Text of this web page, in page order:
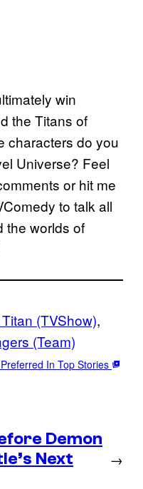
win
the Titans of
characters do you
Universe? Feel
or hit me
to talk all
the worlds of
(TVShow)
(Team)
In Top Stories
Demon
Next
→